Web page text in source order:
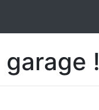
!